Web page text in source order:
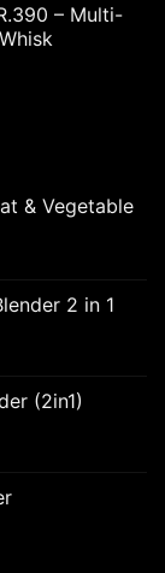
– Multi-
& Vegetable
2 in 1
(2in1)